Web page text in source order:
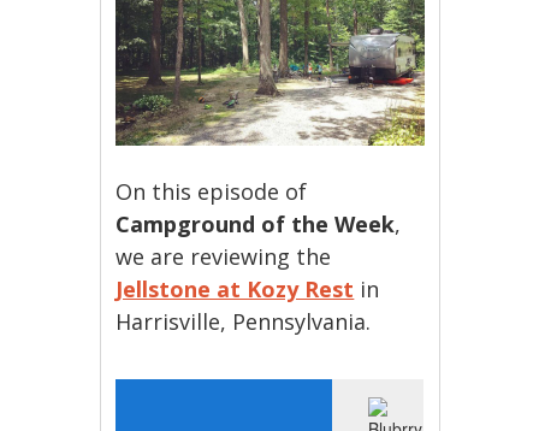
On this episode of
Campground of the Week,
we are reviewing the
Jellstone at Kozy Rest in
Harrisville, Pennsylvania.